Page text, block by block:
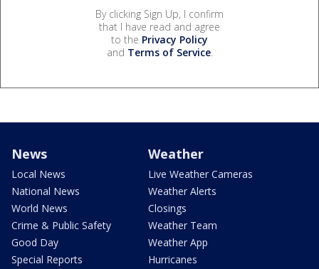
By clicking Sign Up, I confirm
that I have read and agree
to the Privacy Policy
and Terms of Service.
News
Local News
National News
World News
Crime & Public Safety
Good Day
Special Reports
Weather
Live Weather Cameras
Weather Alerts
Closings
Weather Team
Weather App
Hurricanes